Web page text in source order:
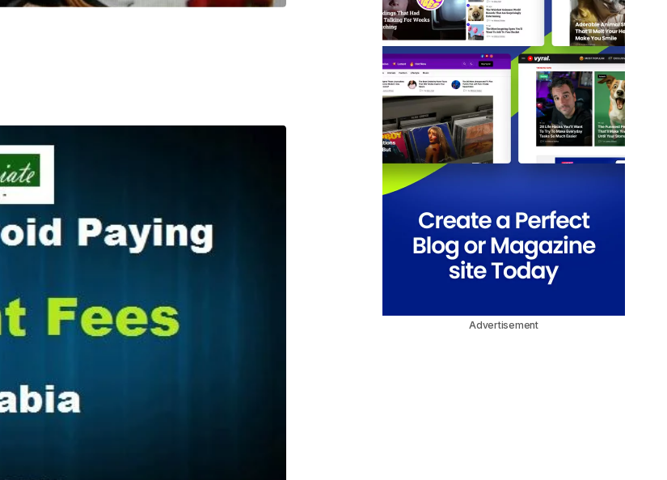
Advertisement